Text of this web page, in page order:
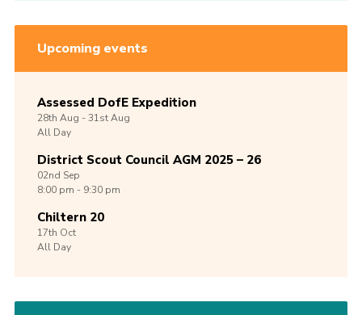
Upcoming events
Assessed DofE Expedition
28th Aug -31stAug
All Day
District Scout Council AGM 2025 – 26
02nd Sep
8:00 pm - 9:30 pm
Chiltern 20
17th Oct
All Day